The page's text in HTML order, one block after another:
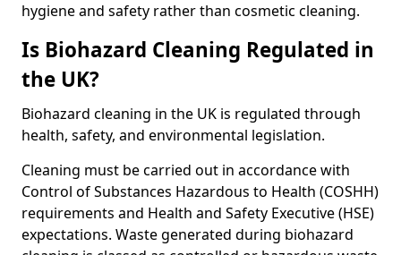
hygiene and safety rather than cosmetic cleaning.
Is Biohazard Cleaning Regulated in
the UK?
Biohazard cleaning in the UK is regulated through
health, safety, and environmental legislation.
Cleaning must be carried out in accordance with
Control of Substances Hazardous to Health (COSHH)
requirements and Health and Safety Executive (HSE)
expectations. Waste generated during biohazard